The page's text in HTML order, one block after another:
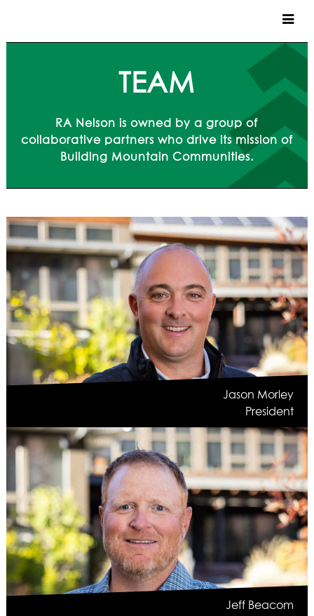
COMMERCIAL
SERVICES
SUSTAINABLE PRACTICES
PRECONSTRUCTION
PROPERTY MANAGEMENT
CUSTOM REMODELS
LOCATIONS
VAIL VALLEY
ASPEN / ROARING FORK VALLEY
TELLURIDE
STEAMBOAT
SUMMIT COUNTY
EMPLOYEE OWNERS
COMMUNITY COMMITMENT
AWARDS & RECOGNITION
PROFESSIONAL ASSOCIATIONS
IN THE PRESS
CONTACT US
OFFICE LOCATIONS
PROJECT INQUIRY
TEAM
RA Nelson is owned by a group of
collaborative partners who drive its mission of
Building Mountain Communities.
Jason Morley
President
Jeff Beacom